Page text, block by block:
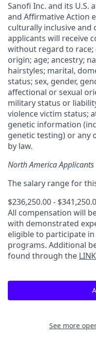
Sanofi Inc. and its U.S.
and Affirmative Action
culturally inclusive and
applicants will receive
without regard to race;
origin; age; ancestry;
hairstyles; marital,
status; sex, gender,
affectional or sexual
military status or
violence victim status;
genetic information
genetic testing) or any
by law.
North America Applicants
The salary range for
$236,250.00 -
All compensation will
with demonstrated
eligible to participate
programs. Additional
found through the LINK
See more